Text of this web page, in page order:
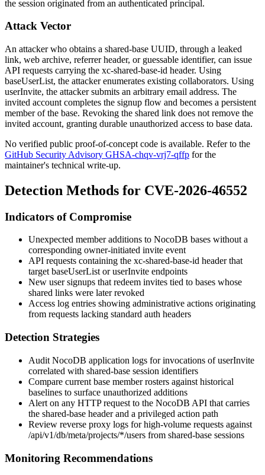
the session originated from an authenticated principal.
Attack Vector
An attacker who obtains a shared-base UUID, through a leaked
link, web archive, referrer header, or guessable identifier, can issue
API requests carrying the xc-shared-base-id header. Using
baseUserList, the attacker enumerates existing collaborators. Using
userInvite, the attacker submits an arbitrary email address. The
invited account completes the signup flow and becomes a persistent
member of the base. Revoking the shared link does not remove the
invited account, granting durable unauthorized access to base data.
No verified public proof-of-concept code is available. Refer to the
GitHub Security Advisory GHSA-chqv-vrj7-qffp for the
maintainer's technical write-up.
Detection Methods for CVE-2026-46552
Indicators of Compromise
Unexpected member additions to NocoDB bases without a
corresponding owner-initiated invite event
API requests containing the xc-shared-base-id header that
targetbaseUserListoruserInvite endpoints
New user signups that redeem invites tied to bases whose
shared links were later revoked
Access log entries showing administrative actions originating
from requests lacking standard auth headers
Detection Strategies
Audit NocoDB application logs for invocations ofuserInvite
correlated with shared-base session identifiers
Compare current base member rosters against historical
baselines to surface unauthorized additions
Alert on any HTTP request to the NocoDB API that carries
the shared-base header and a privileged action path
Review reverse proxy logs for high-volume requests against
/api/v1/db/meta/projects/*/users from shared-base sessions
Monitoring Recommendations